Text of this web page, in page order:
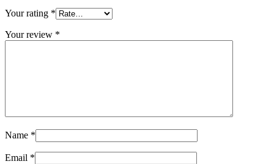
Your rating *
Your review *
Name *
Email *